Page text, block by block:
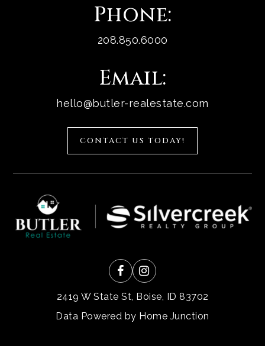
Phone:
208.850.6000
CONTACT US TODAY!
Email:
hello@butler-realestate.com
2419 W State St, Boise, ID 83702
Data Powered by Home Junction